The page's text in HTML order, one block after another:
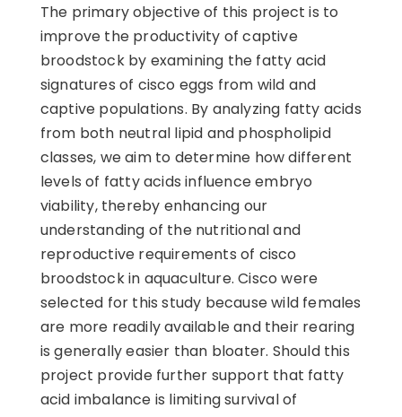
The primary objective of this project is to
improve the productivity of captive
broodstock by examining the fatty acid
signatures of cisco eggs from wild and
captive populations. By analyzing fatty acids
from both neutral lipid and phospholipid
classes, we aim to determine how different
levels of fatty acids influence embryo
viability, thereby enhancing our
understanding of the nutritional and
reproductive requirements of cisco
broodstock in aquaculture. Cisco were
selected for this study because wild females
are more readily available and their rearing
is generally easier than bloater. Should this
project provide further support that fatty
acid imbalance is limiting survival of